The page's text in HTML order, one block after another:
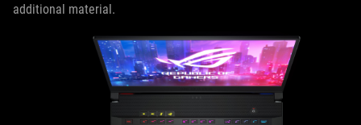
additional material.